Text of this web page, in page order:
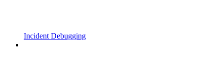
Incident Debugging